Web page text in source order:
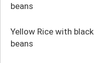
beans
Yellow Rice with black
beans